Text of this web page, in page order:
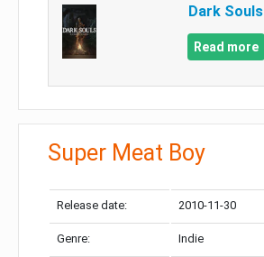
Dark Souls
Read more
Super Meat Boy
Release date: 2010-11-30
Genre: Indie